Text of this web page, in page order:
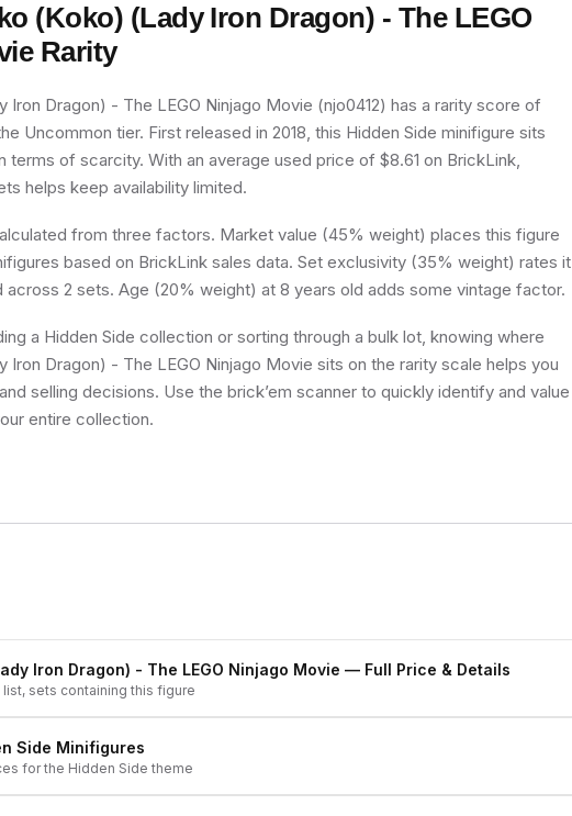
(Koko) (Lady Iron Dragon) - The LEGO
Rarity
Iron Dragon) - The LEGO Ninjago Movie (njo0412) has a rarity score of
Uncommon tier. First released in 2018, this Hidden Side minifigure sits
terms of scarcity. With an average used price of $8.61 on BrickLink,
helps keep availability limited.
from three factors. Market value (45% weight) places this figure
based on BrickLink sales data. Set exclusivity (35% weight) rates it
across 2 sets. Age (20% weight) at 8 years old adds some vintage factor.
a Hidden Side collection or sorting through a bulk lot, knowing where
Iron Dragon) - The LEGO Ninjago Movie sits on the rarity scale helps you
selling decisions. Use the brick’em scanner to quickly identify and value
entire collection.
Iron Dragon) - The LEGO Ninjago Movie — Full Price & Details
sets containing this figure
Side Minifigures
for the Hidden Side theme